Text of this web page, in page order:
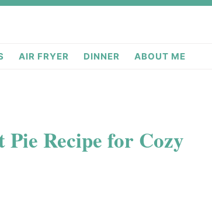
AIR FRYER DINNER ABOUT ME
Pie Recipe for Cozy